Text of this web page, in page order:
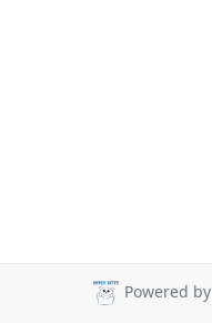
Powered by